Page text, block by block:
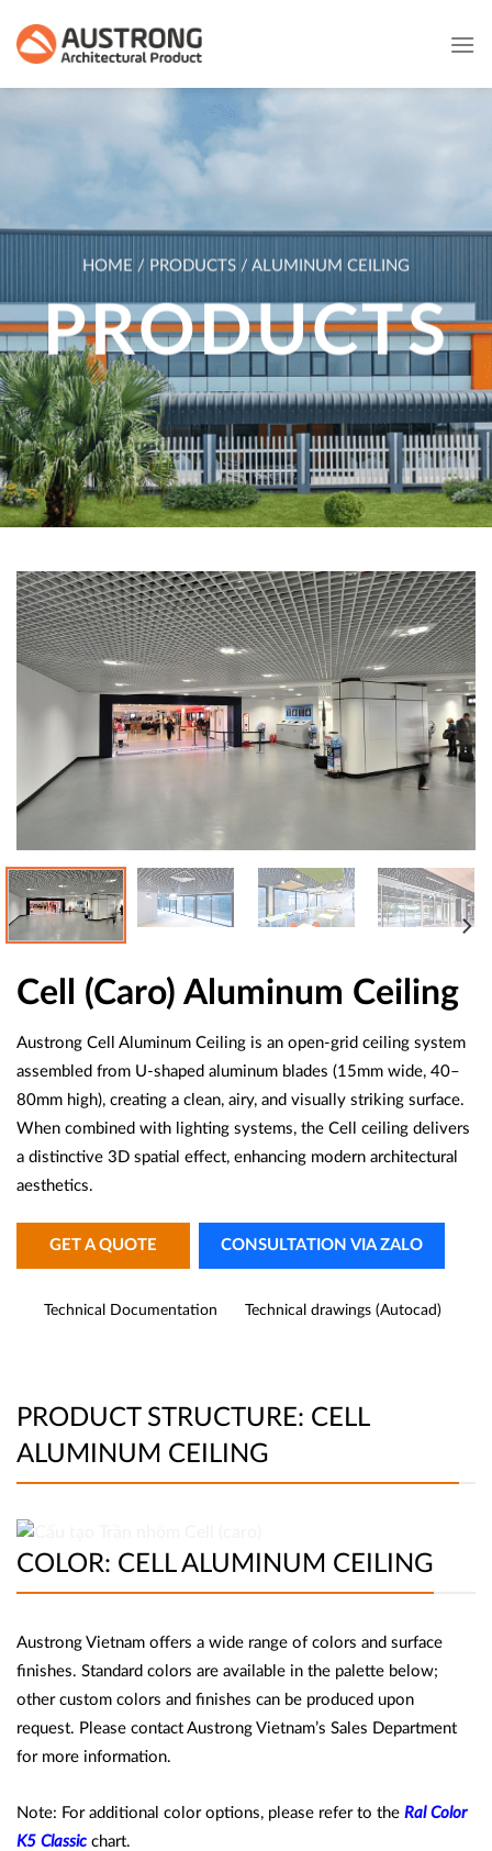
content
HOME / PRODUCTS / ALUMINUM CEILING
PRODUCTS
Cell (Caro) Aluminum Ceiling
Austrong Cell Aluminum Ceiling is an open-grid ceiling system
assembled from U-shaped aluminum blades (15mm wide, 40–
80mm high), creating a clean, airy, and visually striking surface.
When combined with lighting systems, the Cell ceiling delivers
a distinctive 3D spatial effect, enhancing modern architectural
aesthetics.
GET A QUOTE CONSULTATION VIA ZALO
Technical Documentation Technical drawings (Autocad)
PRODUCT STRUCTURE: CELL
ALUMINUM CEILING
COLOR: CELL ALUMINUM CEILING
Austrong Vietnam offers a wide range of colors and surface
finishes. Standard colors are available in the palette below;
other custom colors and finishes can be produced upon
request. Please contact Austrong Vietnam’s Sales Department
for more information.
Note: For additional color options, please refer to the Ral Color
K5 Classic chart.